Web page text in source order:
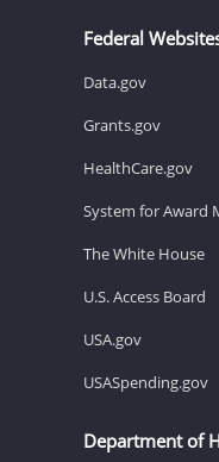
Federal
Data.gov
Grants.gov
HealthCare.gov
System for Award
The White House
U.S. Access Board
USA.gov
USASpending.gov
Department of